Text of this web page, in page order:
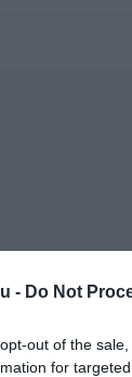
- Do Not
out of the
for